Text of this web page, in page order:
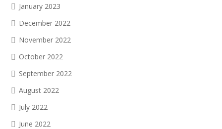
January 2023
December 2022
November 2022
October 2022
September 2022
August 2022
July 2022
June 2022